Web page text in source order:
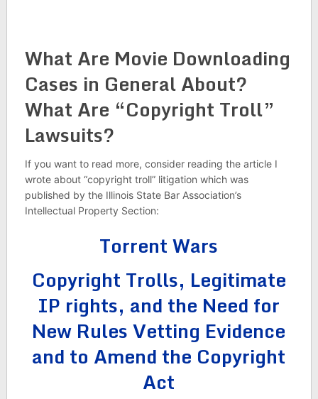
What Are Movie Downloading
Cases in General About?
What Are “Copyright Troll”
Lawsuits?
If you want to read more, consider reading the article I
wrote about “copyright troll” litigation which was
published by the Illinois State Bar Association’s
Intellectual Property Section:
Torrent Wars
Copyright Trolls, Legitimate
IP rights, and the Need for
New Rules Vetting Evidence
and to Amend the Copyright
Act